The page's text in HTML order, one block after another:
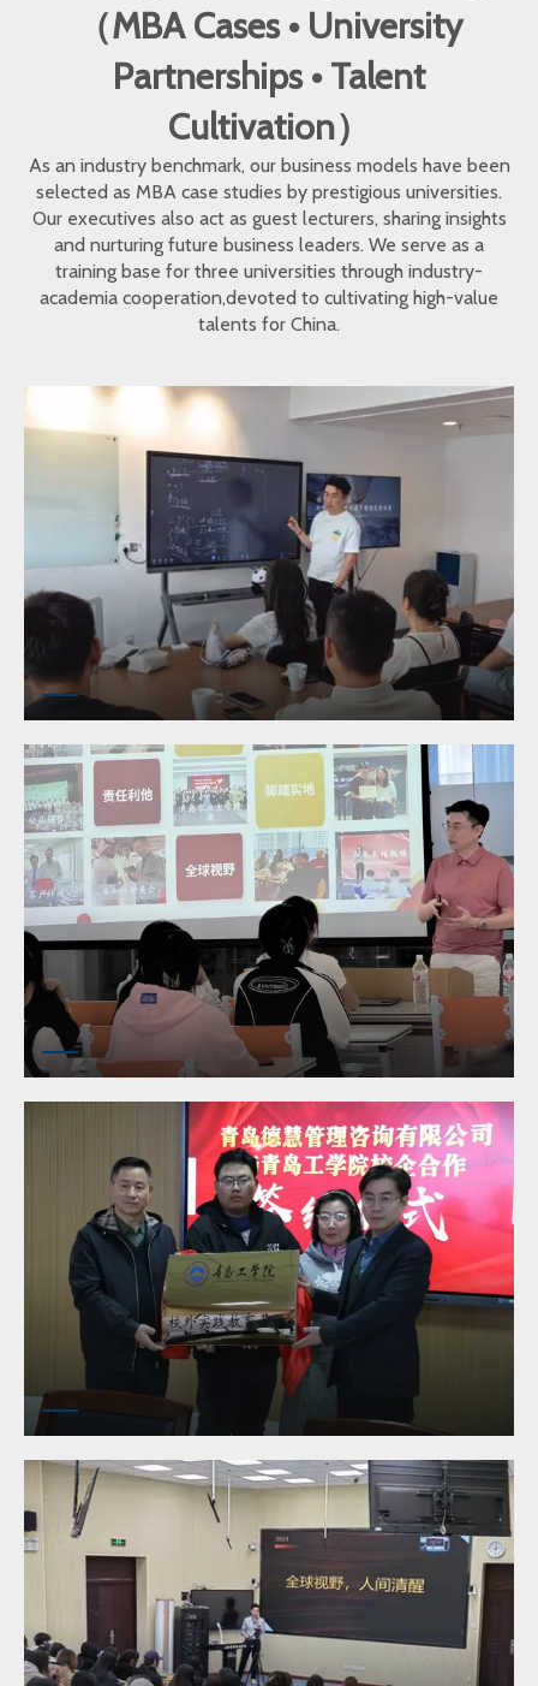
（MBA Cases • University
Partnerships • Talent
Cultivation）
As an industry benchmark, our business models have been
selected as MBA case studies by prestigious universities.
Our executives also act as guest lecturers, sharing insights
and nurturing future business leaders. We serve as a
training base for three universities through industry-
academia cooperation,devoted to cultivating high-value
talents for China.